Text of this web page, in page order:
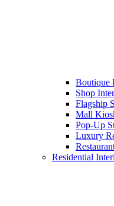
Boutique
Shop
Flagship
Mall
Pop-Up
Luxury
Residential